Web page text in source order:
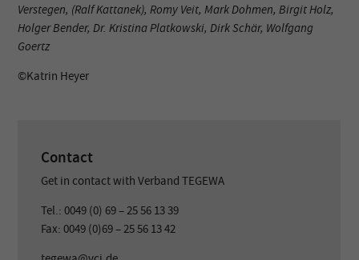
Verstegen, (Ralf Kattanek), Romy Veit, Mark Dohmen, Birgit Holz,
Holger Bender, Dr. Kristina Platkowski, Dirk Schär, Wolfgang
Goertz
©️Katrin Heyer
Contact
Get in contact with Verband TEGEWA
Tel.: 0049 (0) 69 – 25 56 13 39
Fax: 0049 (0)69 – 25 56 13 42